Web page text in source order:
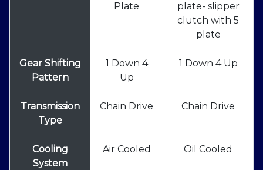
Plate
plate- slipper
clutch with 5
plate
Gear Shifting
Pattern
1 Down 4
Up
1 Down 4 Up
Transmission
Type
Chain Drive Chain Drive
Cooling
System
Air Cooled Oil Cooled